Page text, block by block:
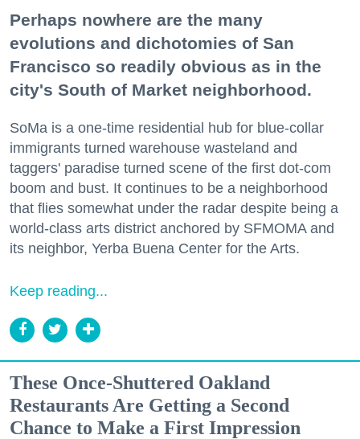
Perhaps nowhere are the many
evolutions and dichotomies of San
Francisco so readily obvious as in the
city's South of Market neighborhood.
SoMa is a one-time residential hub for blue-collar
immigrants turned warehouse wasteland and
taggers' paradise turned scene of the first dot-com
boom and bust. It continues to be a neighborhood
that flies somewhat under the radar despite being a
world-class arts district anchored by SFMOMA and
its neighbor, Yerba Buena Center for the Arts.
Keep reading...
These Once-Shuttered Oakland
Restaurants Are Getting a Second
Chance to Make a First Impression